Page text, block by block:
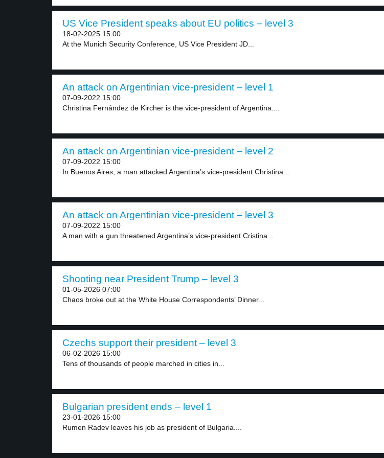
US Vice President speaks about EU politics – level 3
18-02-2025 15:00
At the Munich Security Conference, US Vice President JD...
An attack on Argentinian vice-president – level 1
07-09-2022 15:00
Christina Fernández de Kircher is the vice-president of Argentina....
An attack on Argentinian vice-president – level 2
07-09-2022 15:00
In Buenos Aires, a man attacked Argentina’s vice-president Christina...
An attack on Argentinian vice-president – level 3
07-09-2022 15:00
A man with a gun threatened Argentina’s vice-president Cristina...
Shooting near President Trump – level 3
01-05-2026 07:00
Chaos broke out at the White House Correspondents’ Dinner...
Czechs support their president – level 3
06-02-2026 15:00
Tens of thousands of people marched in cities in...
Bulgarian president ends – level 1
23-01-2026 15:00
Rumen Radev leaves his job as president of Bulgaria....